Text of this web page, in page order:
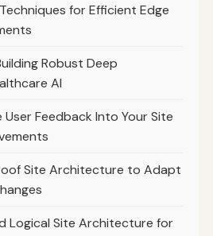
for Efficient Edge
Robust Deep
AI
Feedback Into Your Site
Site Architecture to Adapt
Logical Site Architecture for